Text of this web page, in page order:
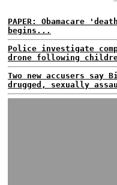
PAPER: Obamacare
begins...
Police investigate
drone following
Two new accusers say
drugged, sexually